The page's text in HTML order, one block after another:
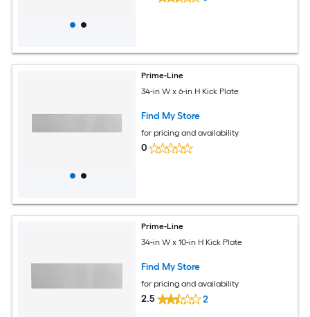
Prime-Line
34-in W x 6-in H Kick Plate
Find My Store
for pricing and availability
0
Prime-Line
34-in W x 10-in H Kick Plate
Find My Store
for pricing and availability
2.5 2